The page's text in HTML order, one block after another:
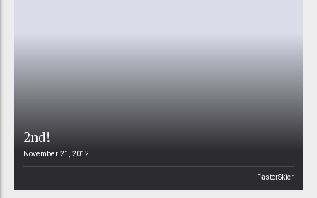
2nd!
November 21, 2012
FasterSkier